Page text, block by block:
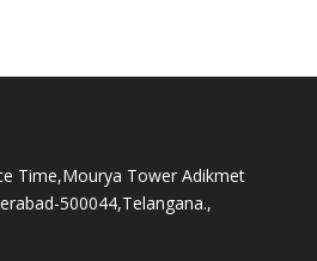
Time,Mourya Tower Adikmet
500044,Telangana.,